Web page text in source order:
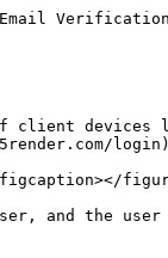
devices
figcaption></
and the